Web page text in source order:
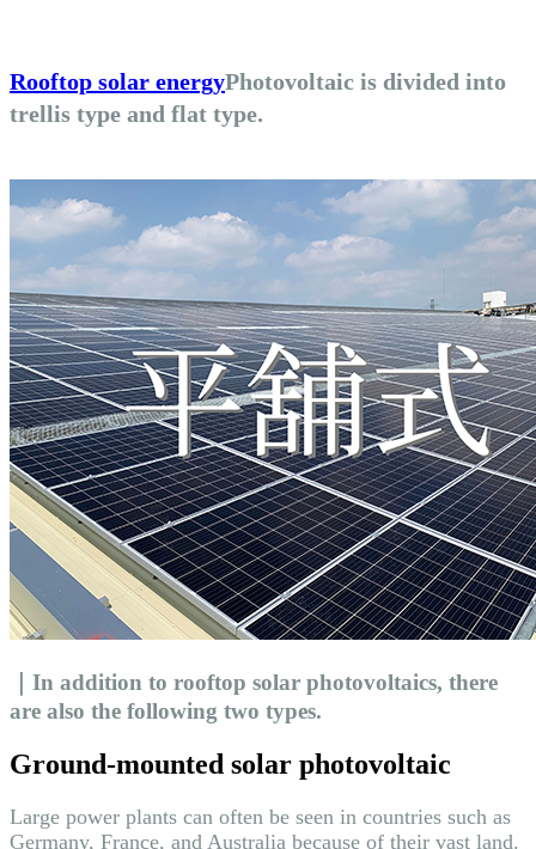
Rooftop solar energyPhotovoltaic is divided into
trellis type and flat type.
｜In addition to rooftop solar photovoltaics, there
are also the following two types.
Ground-mounted solar photovoltaic
Large power plants can often be seen in countries such as
Germany, France, and Australia because of their vast land.